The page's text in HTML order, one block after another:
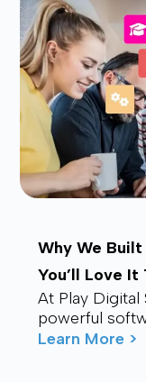
Why We
You’ll Love It
At Play Digital
powerful
visuals or
Learn More >